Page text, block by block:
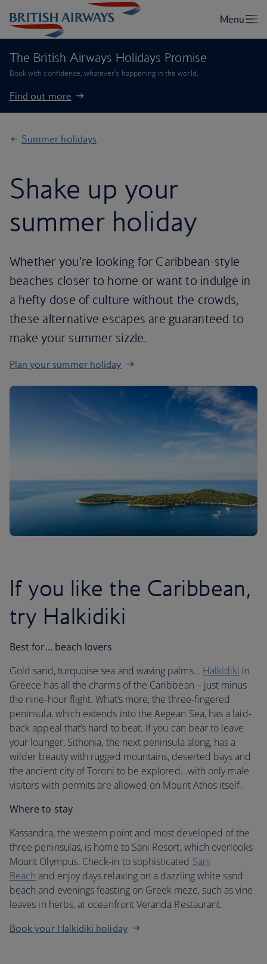
The British Airways Holidays Promise
Book with confidence, whatever’s happening in the world.
Find out more
Summer holidays
Shake up your
summer holiday
Whether you’re looking for Caribbean-style
beaches closer to home or want to indulge in
a hefty dose of culture without the crowds,
these alternative escapes are guaranteed to
make your summer sizzle.
Plan your summer holiday
If you like the Caribbean,
try Halkidiki
Best for… beach lovers
Gold sand, turquoise sea and waving palms… Halkidiki in
Greece has all the charms of the Caribbean – just minus
the nine-hour flight. What’s more, the three-fingered
peninsula, which extends into the Aegean Sea, has a laid-
back appeal that’s hard to beat. If you can bear to leave
your lounger, Sithonia, the next peninsula along, has a
wilder beauty with rugged mountains, deserted bays and
the ancient city of Toroni to be explored...with only male
visitors with permits are allowed on Mount Athos itself.
Where to stay
Kassandra, the western point and most developed of the
three peninsulas, is home to Sani Resort, which overlooks
Mount Olympus. Check-in to sophisticated Sani
Beach and enjoy days relaxing on a dazzling white sand
beach and evenings feasting on Greek meze, such as vine
leaves in herbs, at oceanfront Veranda Restaurant.
Book your Halkidiki holiday